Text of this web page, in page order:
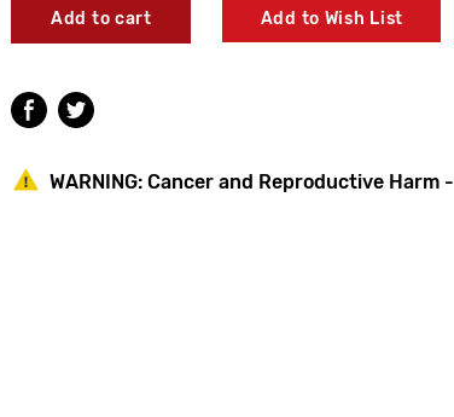
Bradley
S14-
Rod
Juvenille
Bradley
S14-
Rod
Juvenille
Add to Wish List
WARNING: Cancer and Reproductive Harm -